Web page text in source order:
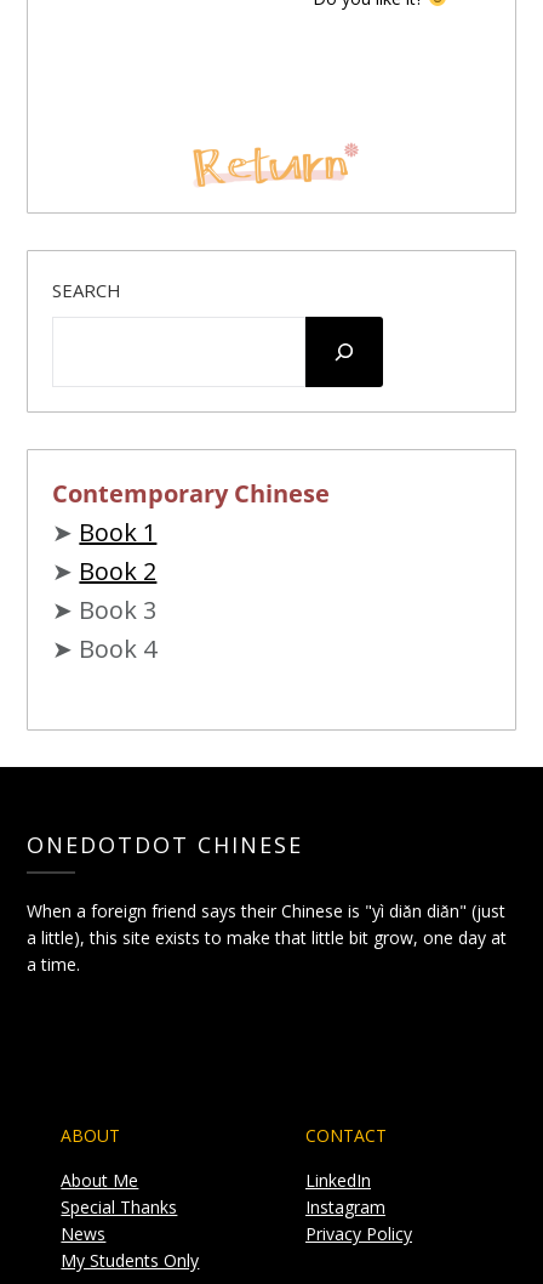
SEARCH
Contemporary Chinese
➤ Book 1
➤ Book 2
➤ Book 3
➤ Book 4
ONEDOTDOT CHINESE
When a foreign friend says their Chinese is "yì diǎn diǎn" (just
a little), this site exists to make that little bit grow, one day at
a time.
ABOUT
About Me
Special Thanks
News
My Students Only
CONTACT
LinkedIn
Instagram
Privacy Policy